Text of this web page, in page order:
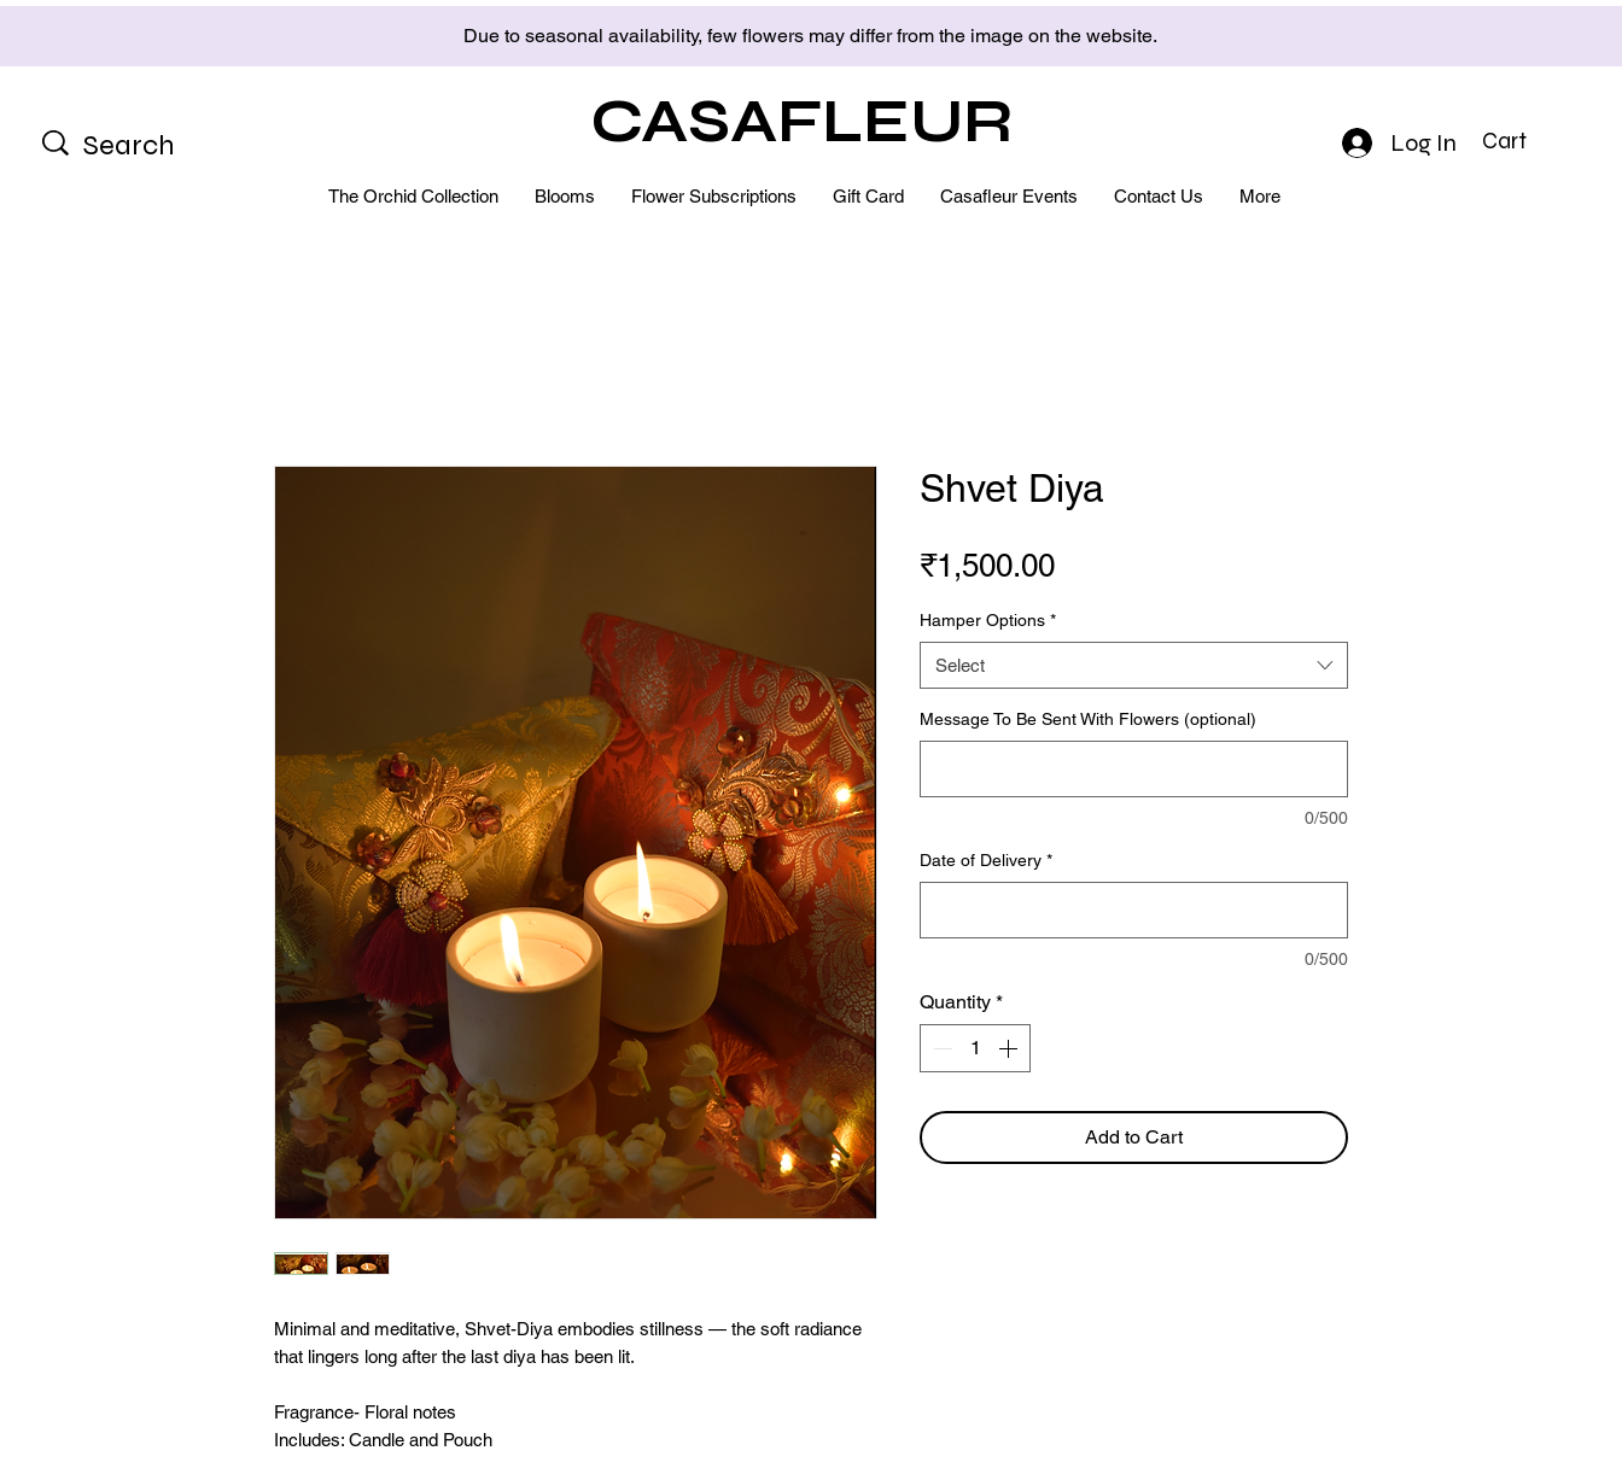
Due to seasonal availability, few flowers may differ from the image on the website.
CASAFLEUR
The Orchid Collection Blooms Flower Subscriptions Gift Card Casafleur Events Contact Us More
Log In Cart
Minimal and meditative, Shvet-Diya embodies stillness — the soft radiance
that lingers long after the last diya has been lit.
Fragrance- Floral notes
Includes: Candle and Pouch
Shvet Diya
₹1,500.00Price
Hamper Options *
Select
Message To Be Sent With Flowers (optional)
0/500
Date of Delivery *
0/500
Quantity *
Add to Cart